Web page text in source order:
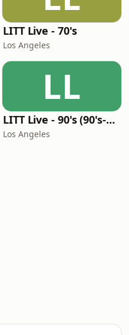
LITT Live - 70's
Los Angeles
LL
LITT Live - 90's (90's-Boomerang)
Los Angeles